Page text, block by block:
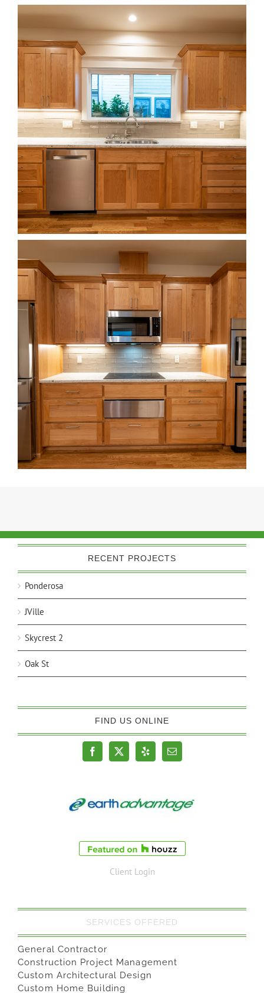
RECENT PROJECTS
Ponderosa
JVille
Skycrest 2
Oak St
FIND US ONLINE
Client Login
SERVICES OFFERED
General Contractor
Construction Project Management
Custom Architectural Design
Custom Home Building